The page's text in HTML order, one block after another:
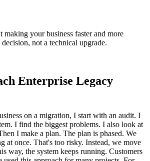
making your business faster and more
not a technical upgrade.
Enterprise Legacy
on a migration, I start with an audit. I
I find the biggest problems. I also look at
I make a plan. The plan is phased. We
at once. That's too risky. Instead, we move
way, the system keeps running. Customers